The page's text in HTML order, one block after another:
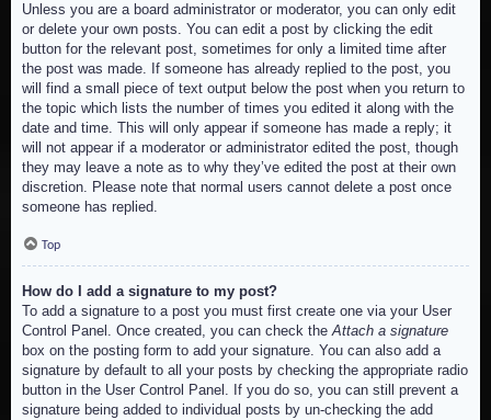
Unless you are a board administrator or moderator, you can only edit
or delete your own posts. You can edit a post by clicking the edit
button for the relevant post, sometimes for only a limited time after
the post was made. If someone has already replied to the post, you
will find a small piece of text output below the post when you return to
the topic which lists the number of times you edited it along with the
date and time. This will only appear if someone has made a reply; it
will not appear if a moderator or administrator edited the post, though
they may leave a note as to why they’ve edited the post at their own
discretion. Please note that normal users cannot delete a post once
someone has replied.
Top
How do I add a signature to my post?
To add a signature to a post you must first create one via your User
Control Panel. Once created, you can check theAttach a signature
box on the posting form to add your signature. You can also add a
signature by default to all your posts by checking the appropriate radio
button in the User Control Panel. If you do so, you can still prevent a
signature being added to individual posts by un-checking the add